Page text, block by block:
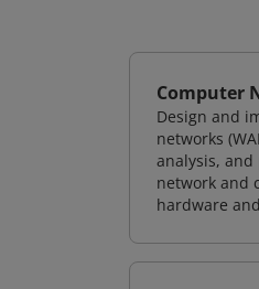
Computer
Design and
networks
analysis,
network and
hardware